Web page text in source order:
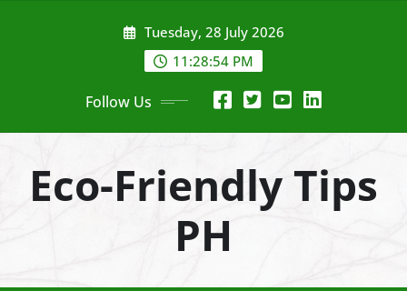
Tuesday, 28 July 2026
11:28:56 PM
Follow Us
Eco-Friendly Tips
PH